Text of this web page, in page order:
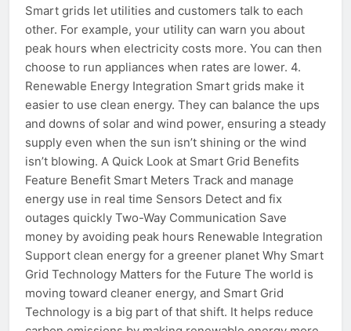
Smart grids let utilities and customers talk to each
other. For example, your utility can warn you about
peak hours when electricity costs more. You can then
choose to run appliances when rates are lower. 4.
Renewable Energy Integration Smart grids make it
easier to use clean energy. They can balance the ups
and downs of solar and wind power, ensuring a steady
supply even when the sun isn’t shining or the wind
isn’t blowing. A Quick Look at Smart Grid Benefits
Feature Benefit Smart Meters Track and manage
energy use in real time Sensors Detect and fix
outages quickly Two-Way Communication Save
money by avoiding peak hours Renewable Integration
Support clean energy for a greener planet Why Smart
Grid Technology Matters for the Future The world is
moving toward cleaner energy, and Smart Grid
Technology is a big part of that shift. It helps reduce